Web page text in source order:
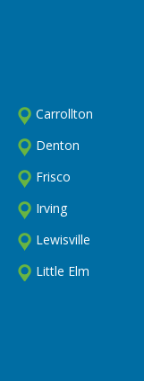
Carrollton
Denton
Frisco
Irving
Lewisville
Little Elm